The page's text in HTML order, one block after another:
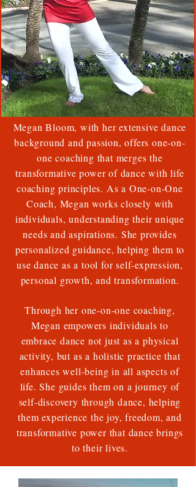
Megan Bloom, with her extensive dance
background and passion, offers one-on-
one coaching that merges the
transformative power of dance with life
coaching principles. As a One-on-One
Coach, Megan works closely with
individuals, understanding their unique
needs and aspirations. She provides
personalized guidance, helping them to
use dance as a tool for self-expression,
personal growth, and transformation.
Through her one-on-one coaching,
Megan empowers individuals to
embrace dance not just as a physical
activity, but as a holistic practice that
enhances well-being in all aspects of
life. She guides them on a journey of
self-discovery through dance, helping
them experience the joy, freedom, and
transformative power that dance brings
to their lives.